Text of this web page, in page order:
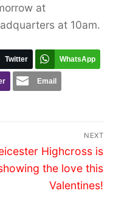
at
at 10am.
Twitter WhatsApp
Email
NEXT
Highcross is
the love this
Valentines!